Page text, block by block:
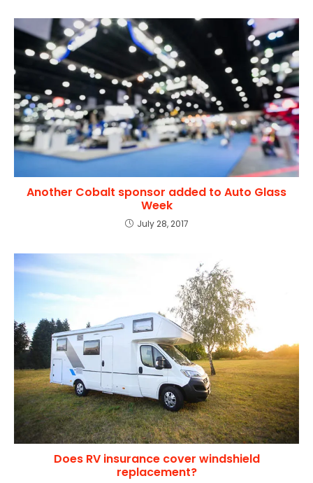
Another Cobalt sponsor added to Auto Glass
Week
July 28, 2017
Does RV insurance cover windshield
replacement?